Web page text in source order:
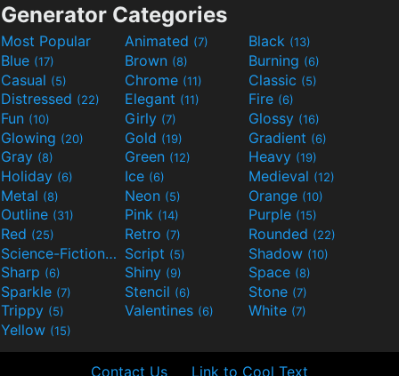
Generator Categories
Most Popular Animated (7) Black (13)
Blue (17) Brown (8) Burning (6)
Casual (5) Chrome (11) Classic (5)
Distressed (22) Elegant (11) Fire (6)
Fun (10) Girly (7) Glossy (16)
Glowing (20) Gold (19) Gradient (6)
Gray (8) Green (12) Heavy (19)
Holiday (6) Ice (6) Medieval (12)
Metal (8) Neon (5) Orange (10)
Outline (31) Pink (14) Purple (15)
Red (25) Retro (7) Rounded (22)
Science-Fiction(9) Script (5) Shadow (10)
Sharp (6) Shiny (9) Space (8)
Sparkle (7) Stencil (6) Stone (7)
Trippy (5) Valentines (6) White (7)
Yellow (15)
Contact Us Link to Cool Text